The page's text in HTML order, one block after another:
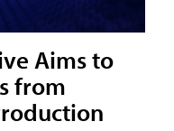
Aims to
from